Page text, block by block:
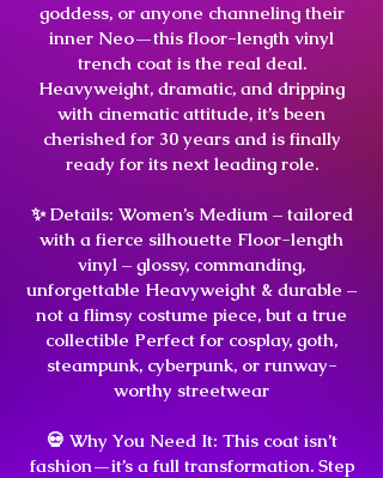
goddess, or anyone channeling their
inner Neo—this floor-length vinyl
trench coat is the real deal.
Heavyweight, dramatic, and dripping
with cinematic attitude, it’s been
cherished for 30 years and is finally
ready for its next leading role.
✨ Details: Women’s Medium – tailored
with a fierce silhouette Floor-length
vinyl – glossy, commanding,
unforgettable Heavyweight & durable –
not a flimsy costume piece, but a true
collectible Perfect for cosplay, goth,
steampunk, cyberpunk, or runway-
worthy streetwear
💀 Why You Need It: This coat isn’t
fashion—it’s a full transformation. Step